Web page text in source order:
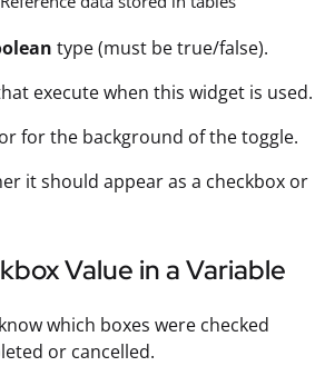
type (must be true/false).
execute when this widget is used.
for the background of the toggle.
it should appear as a checkbox or
Value in a Variable
which boxes were checked
or cancelled.